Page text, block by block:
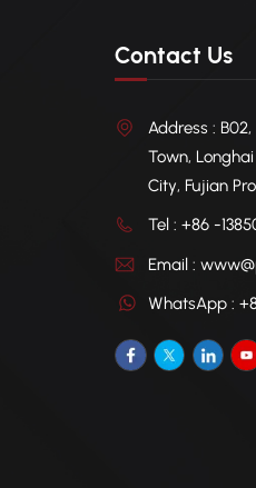
Contact Us
Address :
Town,
City, Fujian
Tel : +86 -
Email :
WhatsApp :